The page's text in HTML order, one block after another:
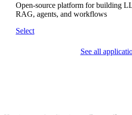
Open-source platform for building
RAG, agents, and workflows
Select
See all